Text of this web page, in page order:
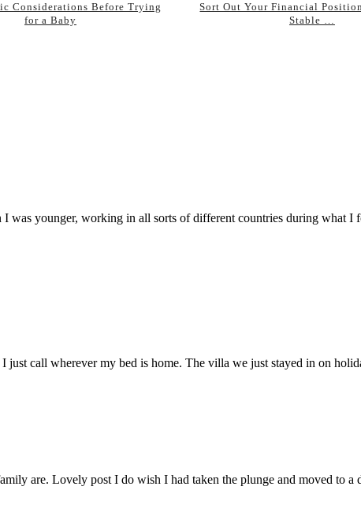
Considerations Before Trying
for a Baby
Sort Out Your Financial
Stable …
was younger, working in all sorts of different countries during what
just call wherever my bed is home. The villa we just stayed in on
are. Lovely post I do wish I had taken the plunge and moved to a